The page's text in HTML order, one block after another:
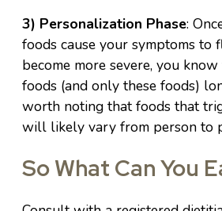
3) Personalization Phase:
foods cause your symptoms to
become more severe, you
foods (and only these foods)
worth noting that foods that
will likely vary from person to
So What Can You